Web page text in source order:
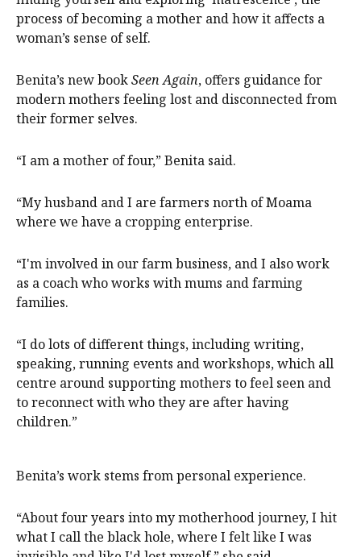
process of becoming a mother and how it affects a
woman’s sense of self.
Benita’s new bookSeen Again, offers guidance for
modern mothers feeling lost and disconnected from
their former selves.
“I am a mother of four,” Benita said.
“My husband and I are farmers north of Moama
where we have a cropping enterprise.
“I'm involved in our farm business, and I also work
as a coach who works with mums and farming
families.
“I do lots of different things, including writing,
speaking, running events and workshops, which all
centre around supporting mothers to feel seen and
to reconnect with who they are after having
children.”
Benita’s work stems from personal experience.
“About four years into my motherhood journey, I hit
what I call the black hole, where I felt like I was